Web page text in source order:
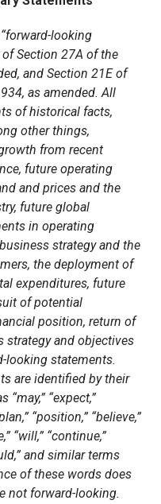
looking
Section 27A of the
and Section 21E of
as amended. All
of historical facts,
other things,
from recent
future operating
and prices and the
future global
in operating
strategy and the
the deployment of
expenditures, future
of potential
position, return of
strategy and objectives
looking statements.
are identified by their
“expect,”
“position,” “believe,”
“will,” “continue,”
and similar terms
of these words does
not forward-looking.